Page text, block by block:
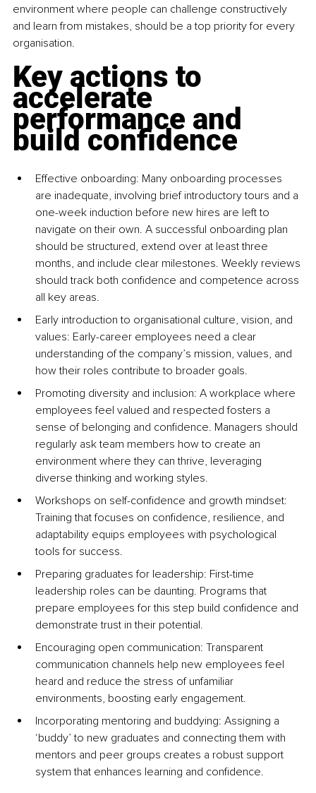
environment where people can challenge constructively
and learn from mistakes, should be a top priority for every
organisation.
Key actions to
accelerate
performance and
build confidence
Effective onboarding: Many onboarding processes
are inadequate, involving brief introductory tours and a
one-week induction before new hires are left to
navigate on their own. A successful onboarding plan
should be structured, extend over at least three
months, and include clear milestones. Weekly reviews
should track both confidence and competence across
all key areas.
Early introduction to organisational culture, vision, and
values: Early-career employees need a clear
understanding of the company’s mission, values, and
how their roles contribute to broader goals.
Promoting diversity and inclusion: A workplace where
employees feel valued and respected fosters a
sense of belonging and confidence. Managers should
regularly ask team members how to create an
environment where they can thrive, leveraging
diverse thinking and working styles.
Workshops on self-confidence and growth mindset:
Training that focuses on confidence, resilience, and
adaptability equips employees with psychological
tools for success.
Preparing graduates for leadership: First-time
leadership roles can be daunting. Programs that
prepare employees for this step build confidence and
demonstrate trust in their potential.
Encouraging open communication: Transparent
communication channels help new employees feel
heard and reduce the stress of unfamiliar
environments, boosting early engagement.
Incorporating mentoring and buddying: Assigning a
‘buddy’ to new graduates and connecting them with
mentors and peer groups creates a robust support
system that enhances learning and confidence.